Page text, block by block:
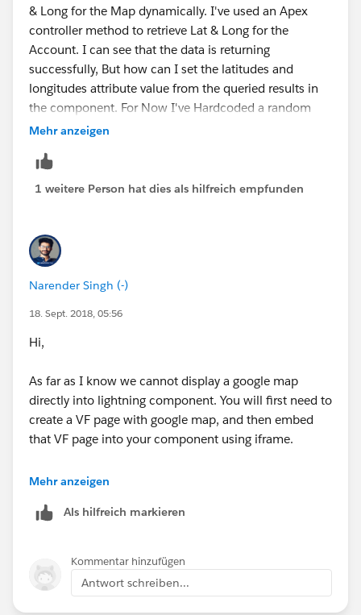
& Long for the Map dynamically. I've used an Apex
controller method to retrieve Lat & Long for the
Account. I can see that the data is returning
successfully, But how can I set the latitudes and
longitudes attribute value from the queried results in
the component. For Now I've Hardcoded a random
coordinates.
component.set('v.mapMarkers', [
location: {
Latitude : '78.754421',
},
Mehr anzeigen
1 weitere Person hat dies als hilfreich empfunden
Narender Singh (-)
18. Sept. 2018, 05:56
Hi,
As far as I know we cannot display a google map
directly into lightning component. You will first need to
create a VF page with google map, and then embed
that VF page into your component using iframe.
**Extra
In spring 19 release, salesforce will release a native
Mehr anzeigen
Als hilfreich markieren
Kommentar hinzufügen
Antwort schreiben...